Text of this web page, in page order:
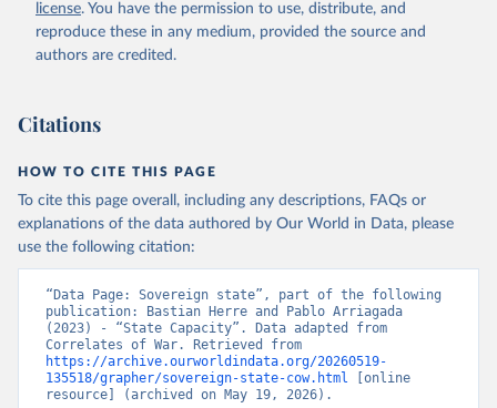
license. You have the permission to use, distribute, and
reproduce these in any medium, provided the source and
authors are credited.
Citations
HOW TO CITE THIS PAGE
To cite this page overall, including any descriptions, FAQs or
explanations of the data authored by Our World in Data, please
use the following citation:
“Data Page: Sovereign state”, part of the following
publication: Bastian Herre and Pablo Arriagada
(2023) - “State Capacity”. Data adapted from
https://archive.ourworldindata.org/20260519-
135518/grapher/sovereign-state-cow.html [online
resource] (archived on May 19, 2026).